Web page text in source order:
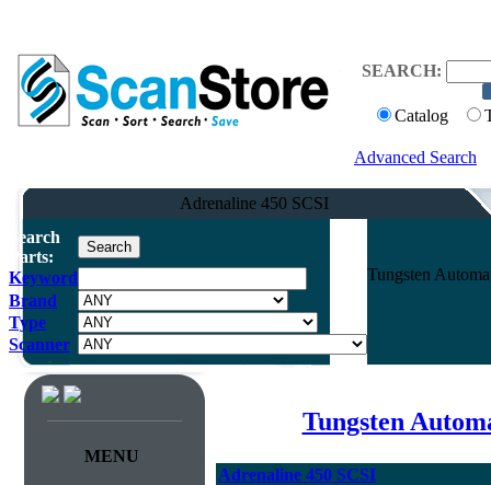
SEARCH:
Catalog
Advanced Search
Adrenaline 450 SCSI
Search
Parts:
Keyword
Brand
Type
Scanner
Tungsten
MENU
Tungsten
Adrenaline 450 SCSI